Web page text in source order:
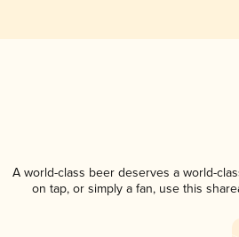
A world-class beer deserves a world-
on tap, or simply a fan, use this